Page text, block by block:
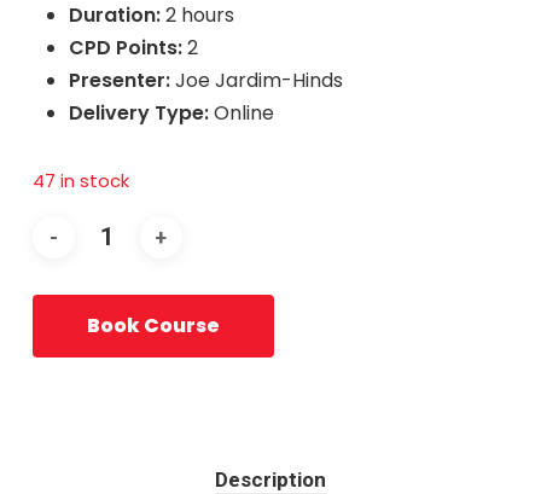
Duration:2 hours
CPD Points:2
Presenter:Joe Jardim-Hinds
Delivery Type:Online
47 in stock
Book Course
Description